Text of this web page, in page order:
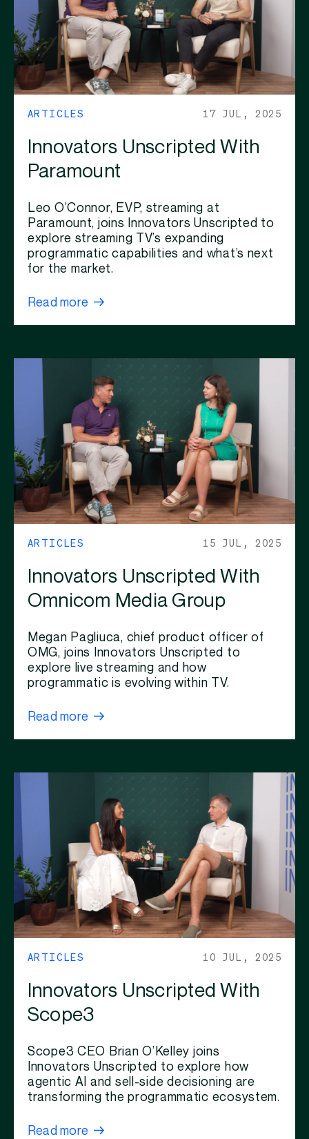
ARTICLES 17 JUL, 2025
Innovators Unscripted With
Paramount
Leo O’Connor, EVP, streaming at
Paramount, joins Innovators Unscripted to
explore streaming TV’s expanding
programmatic capabilities and what’s next
for the market.
Read more
ARTICLES 15 JUL, 2025
Innovators Unscripted With
Omnicom Media Group
Megan Pagliuca, chief product officer of
OMG, joins Innovators Unscripted to
explore live streaming and how
programmatic is evolving within TV.
Read more
ARTICLES 10 JUL, 2025
Innovators Unscripted With
Scope3
Scope3 CEO Brian O’Kelley joins
Innovators Unscripted to explore how
agentic AI and sell-side decisioning are
transforming the programmatic ecosystem.
Read more